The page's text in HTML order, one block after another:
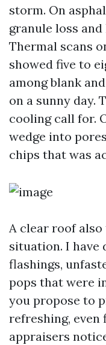
storm. On
granule loss
Thermal scans
showed five to
among blank
on a sunny day.
cooling call for.
wedge into
chips that was
A clear roof
situation. I have
flashings,
pops that were
you propose to
refreshing,
appraisers